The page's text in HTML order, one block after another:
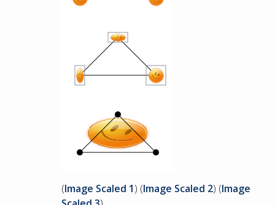
(Image Scaled 1) (Image Scaled 2) (Image